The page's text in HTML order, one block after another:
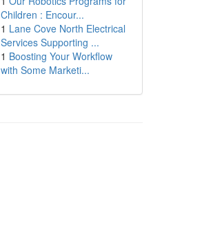
Children : Encour...
1 Lane Cove North Electrical
Services Supporting ...
1 Boosting Your Workflow
with Some Marketi...